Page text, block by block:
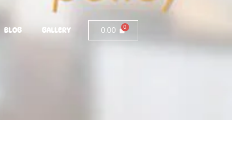
BLOG GALLERY 0.00